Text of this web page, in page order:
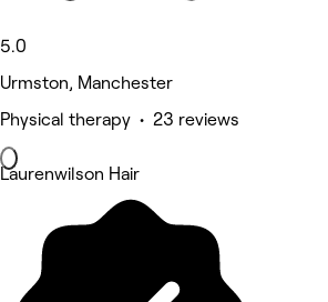
5.0
Urmston, Manchester
Physical therapy • 23 reviews
Laurenwilson Hair